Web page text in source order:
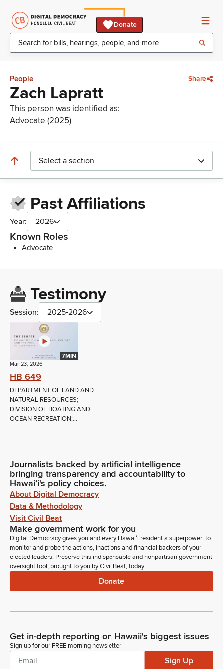
Donate
People Share
Zach Lapratt
This person was identified as:
Advocate (2025)
Select a section
Past Affiliations
Year: 2026
Known Roles
Advocate
Testimony
Session: 2025-2026
7MIN
Mar 23, 2026
HB 649
DEPARTMENT OF LAND AND
NATURAL RESOURCES;
DIVISION OF BOATING AND
OCEAN RECREATION;...
Journalists backed by artificial intelligence
bringing transparency and accountability to
Hawaiʻi's policy choices.
About Digital Democracy
Data & Methodology
Visit Civil Beat
Make government work for you
Digital Democracy gives you and every Hawaiʻi resident a superpower: to
monitor and probe the actions, inactions and financial backers of your
elected leaders. Preserve this indispensable and nonpartisan government
oversight tool, brought to you by Civil Beat, today.
Donate
Get in-depth reporting on Hawaii's biggest issues
Sign up for our FREE morning newsletter
Sign Up